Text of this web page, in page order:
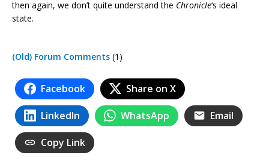
then again, we don’t quite understand the Chronicle‘s ideal
state.
(Old) Forum Comments (1)
Facebook Share on X
LinkedIn WhatsApp Email
Copy Link